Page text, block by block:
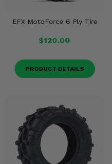
EFX MotoForce 6 Ply Tire
$120.00
PRODUCT DETAILS